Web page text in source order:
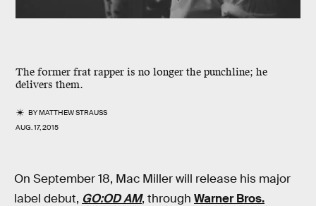
The former frat rapper is no longer the punchline; he
delivers them.
BYMATTHEW STRAUSS
AUG. 17, 2015
On September 18, Mac Miller will release his major
label debut, GO:OD AM, through Warner Bros.